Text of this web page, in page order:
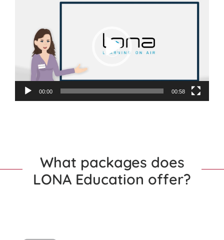
00:00 00:58
What packages does
LONA Education offer?